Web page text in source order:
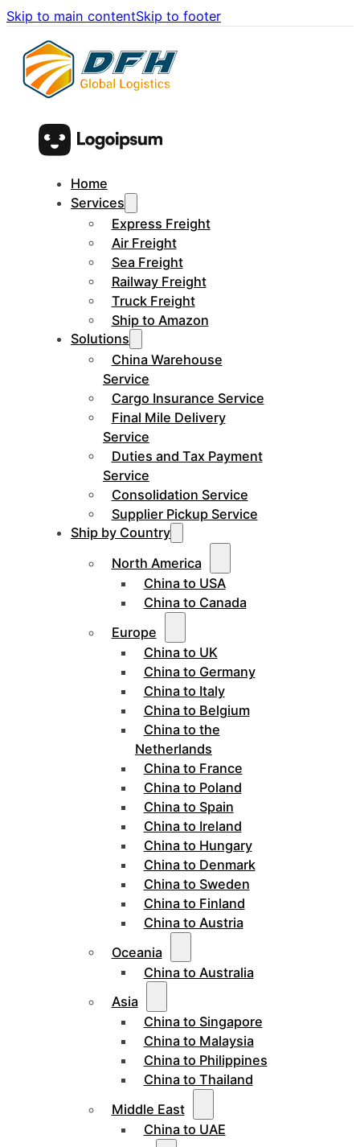
Skip to main contentSkip to footer
Home
Services
Express Freight
Air Freight
Sea Freight
Railway Freight
Truck Freight
Ship to Amazon
Solutions
China Warehouse
Service
Cargo Insurance Service
Final Mile Delivery
Service
Duties and Tax Payment
Service
Consolidation Service
Supplier Pickup Service
Ship by Country
North America
China to USA
China to Canada
Europe
China to UK
China to Germany
China to Italy
China to Belgium
China to the
Netherlands
China to France
China to Poland
China to Spain
China to Ireland
China to Hungary
China to Denmark
China to Sweden
China to Finland
China to Austria
Oceania
China to Australia
Asia
China to Singapore
China to Malaysia
China to Philippines
China to Thailand
Middle East
China to UAE